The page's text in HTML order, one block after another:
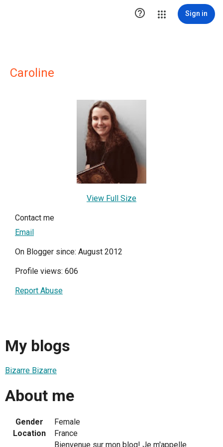
 Sign in
Caroline
View Full Size
Contact me
Email
On Blogger since: August 2012
Profile views: 606
Report Abuse
My blogs
Bizarre Bizarre
About me
Gender
Female
Location
France
Bienvenue sur mon blog! Je m'appelle